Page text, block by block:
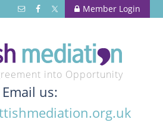
Member Login
into Opportunity
Email us: